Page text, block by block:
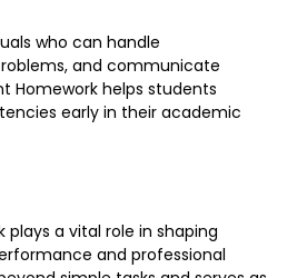
who can handle
and communicate
Homework helps students
early in their academic
plays a vital role in shaping
and professional